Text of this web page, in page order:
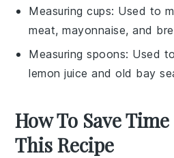
Measuring cups: Used to
meat, mayonnaise, and
Measuring spoons: Used
lemon juice and old bay
How To Save
This Recipe